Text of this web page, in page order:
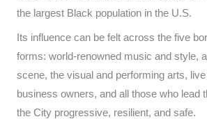
the largest Black population in the U.S.
Its influence can be felt across the five
forms: world-renowned music and style,
scene, the visual and performing arts,
business owners, and all those who lead
the City progressive, resilient, and safe.